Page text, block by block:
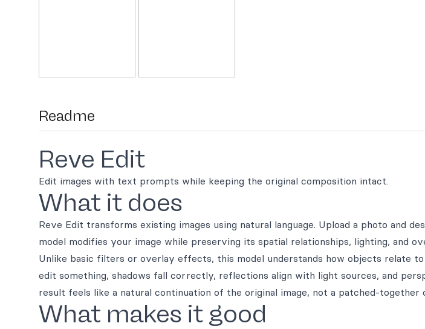
Readme
Reve Edit
Edit images with text prompts while keeping the original composition intact.
What it does
Reve Edit transforms existing images using natural language. Upload a photo and
model modifies your image while preserving its spatial relationships, lighting, and
Unlike basic filters or overlay effects, this model understands how objects relate to
edit something, shadows fall correctly, reflections align with light sources, and
result feels like a natural continuation of the original image, not a patched-together
What makes it good